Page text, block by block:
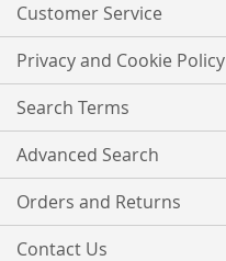
Customer Service
Privacy and Cookie Policy
Search Terms
Advanced Search
Orders and Returns
Contact Us